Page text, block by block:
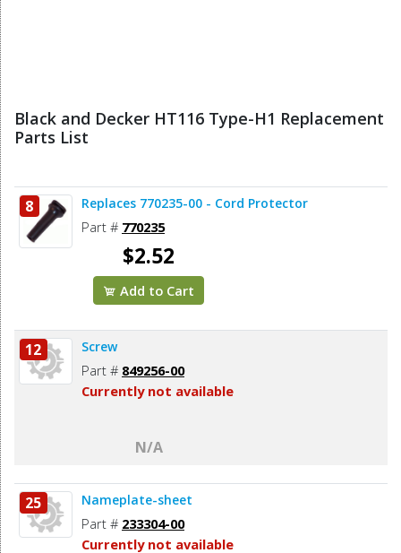
Black and Decker HT116 Type-H1 Replacement
Parts List
8 Replaces 770235-00 - Cord Protector
Part # 770235
$2.52
Add to Cart
12 Screw
Part # 849256-00
Currently not available
N/A
25 Nameplate-sheet
Part # 233304-00
Currently not available